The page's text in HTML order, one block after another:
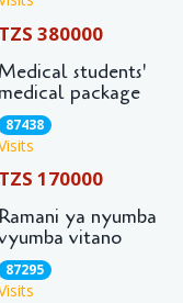
TZS 380000
Medical students'
medical package
87438
TZS 170000
Ramani ya nyumba
vitano
87295